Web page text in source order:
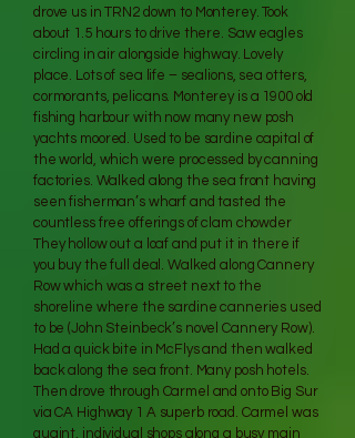
drove us in TRN2 down to Monterey. Took
about 1.5 hours to drive there. Saw eagles
circling in air alongside highway. Lovely
place. Lots of sea life – sealions, sea otters,
cormorants, pelicans. Monterey is a 1900 old
fishing harbour with now many new posh
yachts moored. Used to be sardine capital of
the world, which were processed by canning
factories. Walked along the sea front having
seen fisherman’s wharf and tasted the
countless free offerings of clam chowder
They hollow out a loaf and put it in there if
you buy the full deal. Walked along Cannery
Row which was a street next to the
shoreline where the sardine canneries used
to be (John Steinbeck’s novel Cannery Row).
Had a quick bite in McFlys and then walked
back along the sea front. Many posh hotels.
Then drove through Carmel and onto Big Sur
via CA Highway 1 A superb road. Carmel was
quaint, individual shops along a busy main